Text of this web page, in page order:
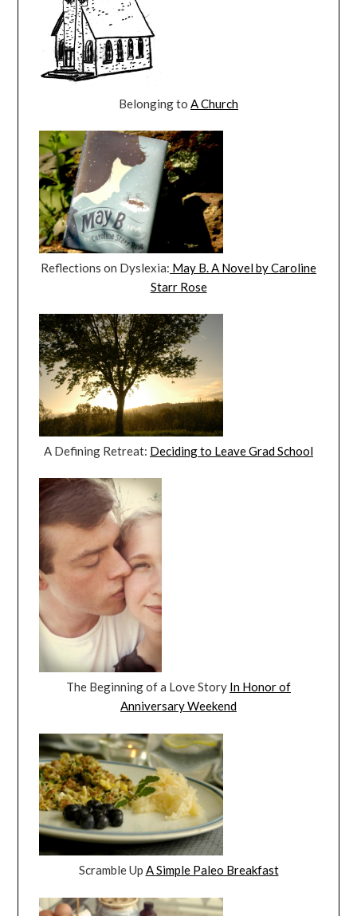
Belonging to A Church
Reflections on Dyslexia: May B. A Novel by Caroline
Starr Rose
A Defining Retreat: Deciding to Leave Grad School
The Beginning of a Love Story In Honor of
Anniversary Weekend
Scramble Up A Simple Paleo Breakfast